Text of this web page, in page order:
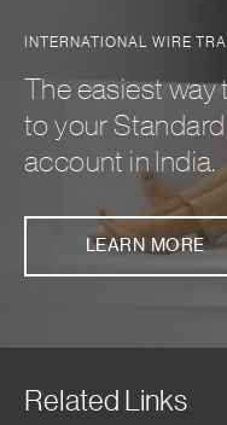
INTERNATIONAL WIRE
The easiest way
to your
account in India.
LEARN MORE
Related Links